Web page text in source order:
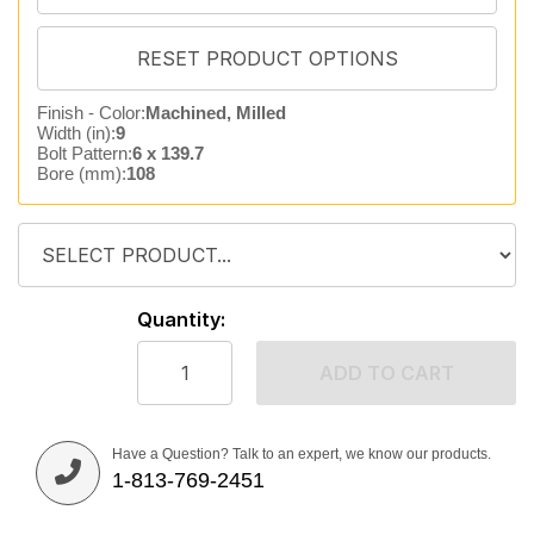
Finish - Color:Machined, Milled
Width (in):9
Bolt Pattern:6 x 139.7
Bore (mm):108
Quantity:
Have a Question? Talk to an expert, we know our products.
1-813-769-2451